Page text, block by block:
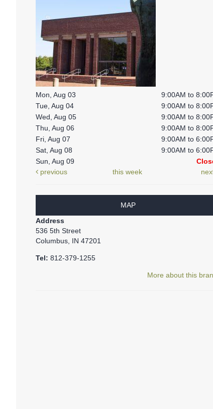
Mon, Aug 03
9:00AM to
Tue, Aug 04
9:00AM to
Wed, Aug 05
9:00AM to
Thu, Aug 06
9:00AM to
Fri, Aug 07
9:00AM to
Sat, Aug 08
9:00AM to
Sun, Aug 09
previous
this week
MAP
Address
536 5th Street
Columbus, IN 47201
Tel: 812-379-1255
More about this